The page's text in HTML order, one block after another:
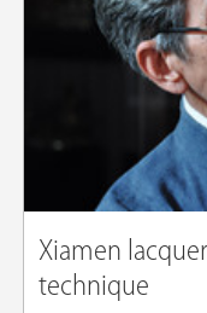
Xiamen
technique